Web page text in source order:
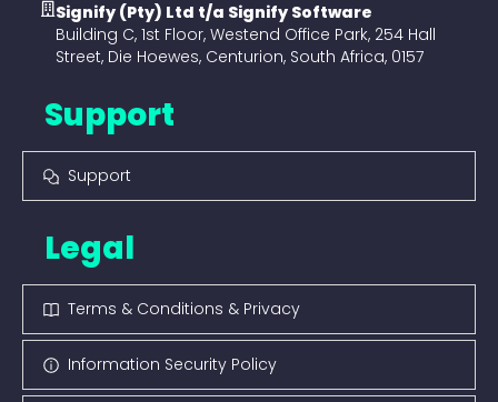
Signify (Pty) Ltd t/a Signify Software
Building C, 1st Floor, Westend Office Park, 254 Hall
Street, Die Hoewes, Centurion, South Africa, 0157
Support
Support
Legal
Terms & Conditions & Privacy
Information Security Policy